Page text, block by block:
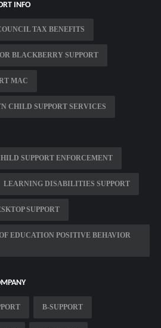
INFO
TAX BENEFITS
BLACKBERRY SUPPORT
MAC
CHILD SUPPORT SERVICES
SUPPORT ENFORCEMENT
LEARNING DISABILITIES SUPPORT
SUPPORT
EDUCATION POSITIVE BEHAVIOR
B-SUPPORT